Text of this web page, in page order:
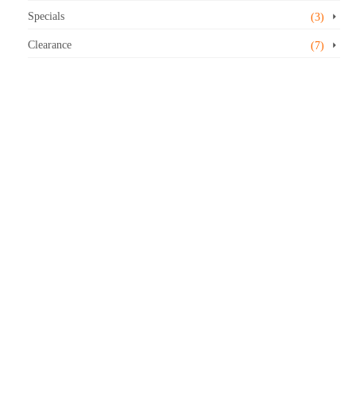
Specials (3)
Clearance (7)